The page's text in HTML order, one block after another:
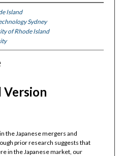
Island
Sydney
of Rhode Island
Version
the Japanese mergers and
prior research suggests that
in the Japanese market, our